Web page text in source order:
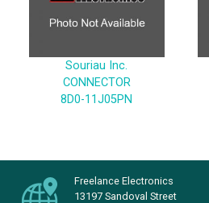
Souriau Inc.
CONNECTOR
8D0-11J05PN
Freelance Electronics
13197 Sandoval Street